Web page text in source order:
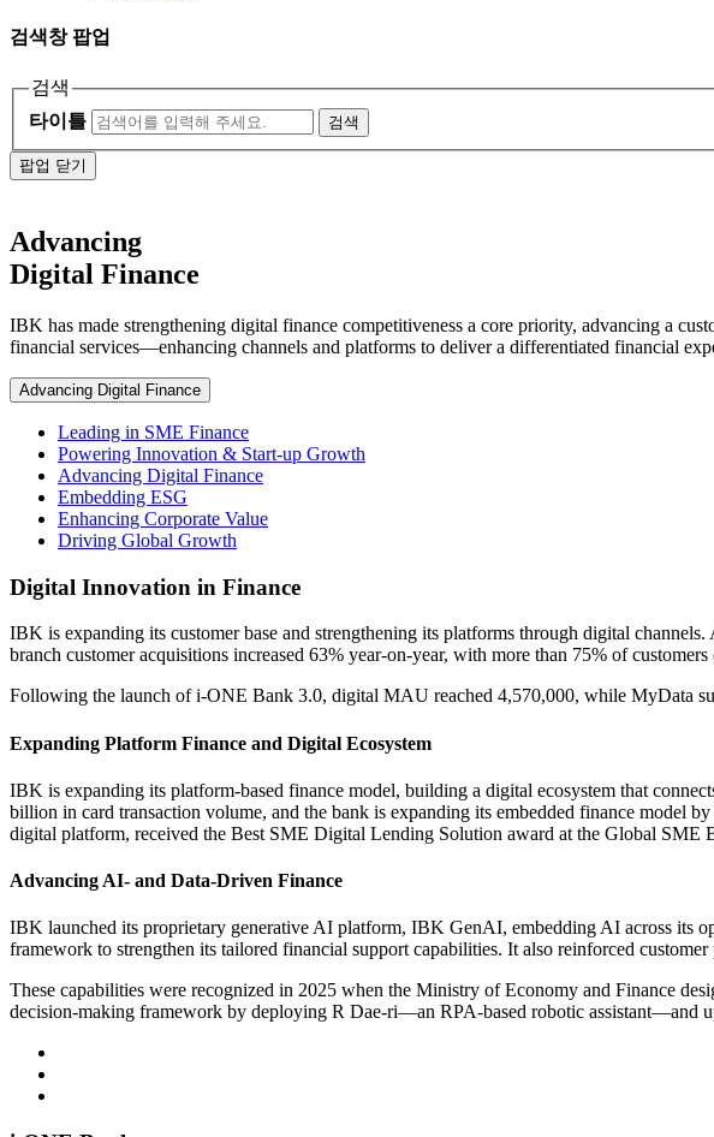
검색창 팝업
검색
타이틀
검색
팝업 닫기
Advancing
Digital Finance
IBK has made strengthening digital finance competitiveness a core priority, advancing a
financial services—enhancing channels and platforms to deliver a differentiated financial
Advancing Digital Finance
Leading in SME Finance
Powering Innovation & Start-up Growth
Advancing Digital Finance
Embedding ESG
Enhancing Corporate Value
Driving Global Growth
Digital Innovation in Finance
IBK is expanding its customer base and strengthening its platforms through digital
branch customer acquisitions increased 63% year-on-year, with more than 75% of
Following the launch of i-ONE Bank 3.0, digital MAU reached 4,570,000, while MyData
Expanding Platform Finance and Digital Ecosystem
IBK is expanding its platform-based finance model, building a digital ecosystem that
billion in card transaction volume, and the bank is expanding its embedded finance
digital platform, received the Best SME Digital Lending Solution award at the Global SME
Advancing AI- and Data-Driven Finance
IBK launched its proprietary generative AI platform, IBK GenAI, embedding AI across its
framework to strengthen its tailored financial support capabilities. It also reinforced
These capabilities were recognized in 2025 when the Ministry of Economy and Finance
decision-making framework by deploying R Dae-ri—an RPA-based robotic assistant—and